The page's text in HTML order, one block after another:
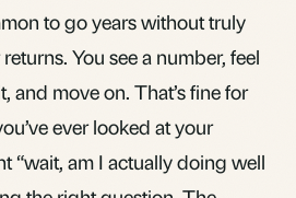
to go years without truly
You see a number, feel
and move on. That’s fine for
ever looked at your
“wait, am I actually doing well